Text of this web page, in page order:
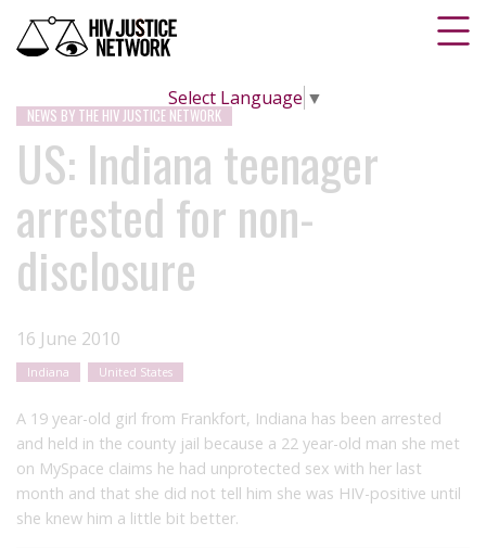
Select Language ▼
NEWS BY THE HIV JUSTICE NETWORK
US: Indiana teenager
arrested for non-
disclosure
16 June 2010
Indiana United States
A 19 year-old girl from Frankfort, Indiana has been arrested
and held in the county jail because a 22 year-old man she met
on MySpace claims he had unprotected sex with her last
month and that she did not tell him she was HIV-positive until
she knew him a little bit better.